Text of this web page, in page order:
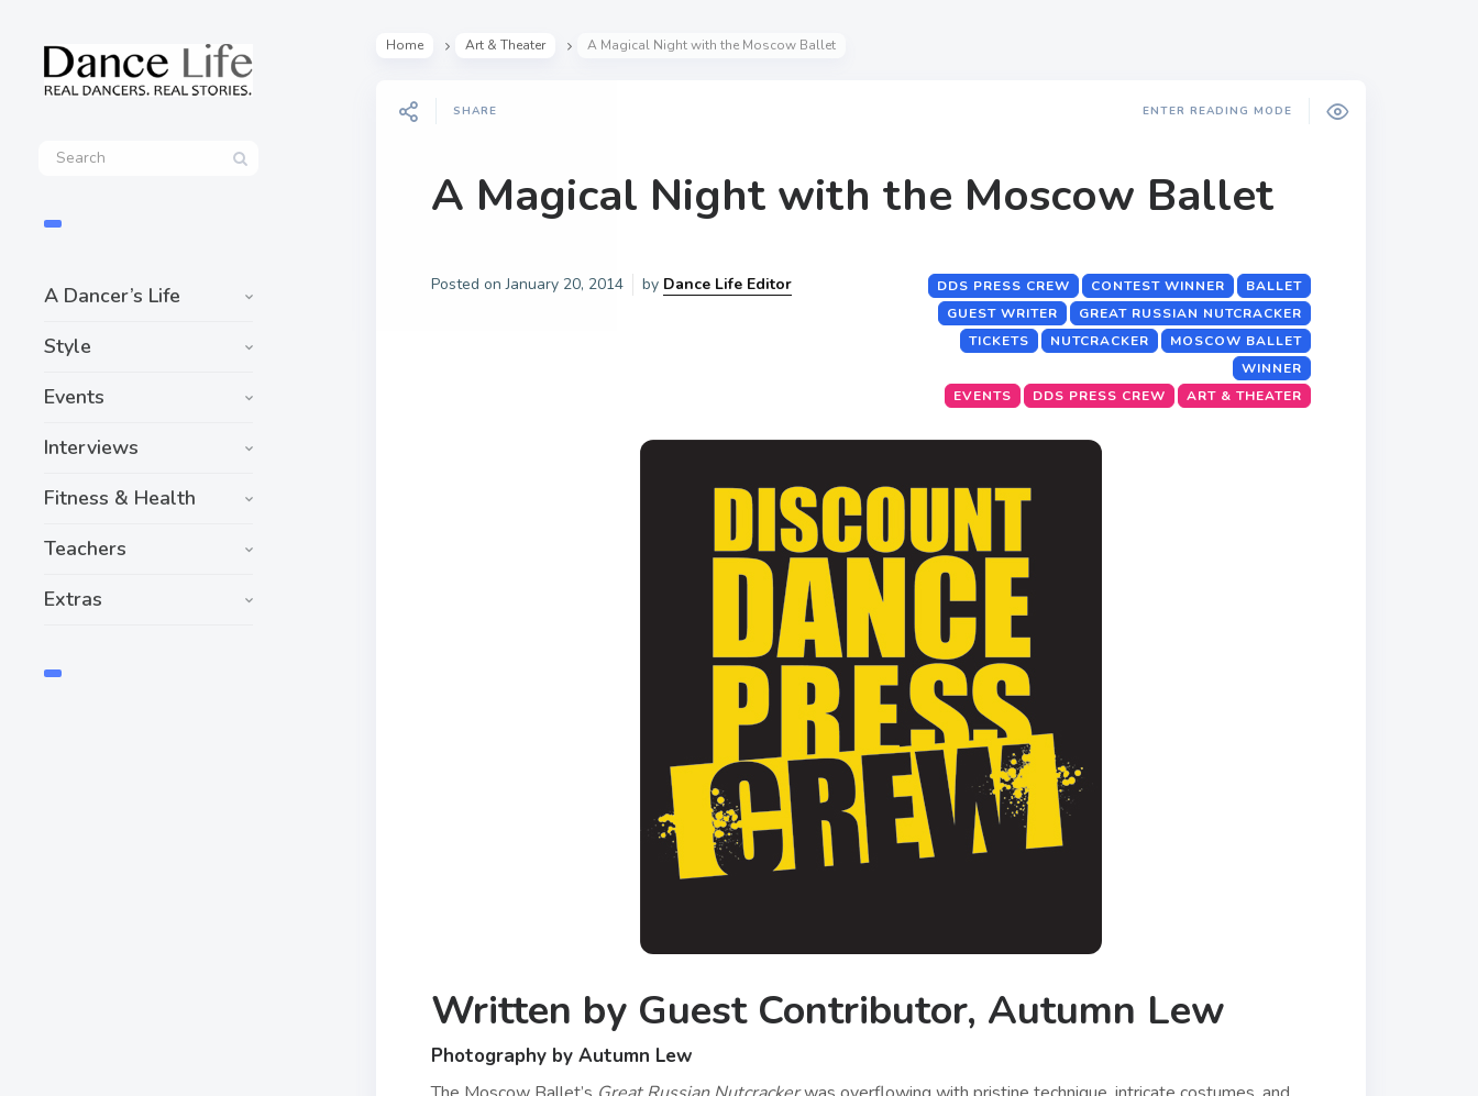
A Dancer’s Life
Style
Events
Interviews
Fitness & Health
Teachers
Extras
Home Art & Theater A Magical Night with the Moscow Ballet
SHARE ENTER READING MODE
A Magical Night with the Moscow Ballet
Posted onJanuary 20, 2014 by Dance Life Editor BALLET
CONTEST WINNER
DDS PRESS CREW
GREAT RUSSIAN NUTCRACKER
GUEST WRITER
MOSCOW BALLET
NUTCRACKER
TICKETS
WINNER
ART & THEATER
DDS PRESS CREW
EVENTS
Written by Guest Contributor, Autumn Lew
Photography by Autumn Lew